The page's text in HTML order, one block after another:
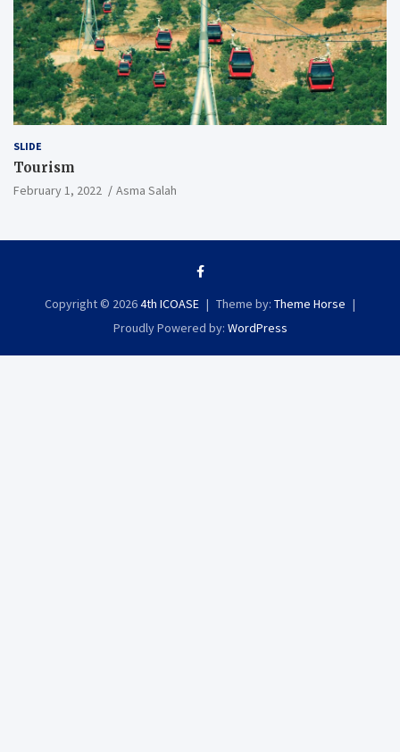
SLIDE
Tourism
February 1, 2022 Asma Salah
Copyright © 20264th ICOASE Theme by: Theme Horse
Proudly Powered by: WordPress